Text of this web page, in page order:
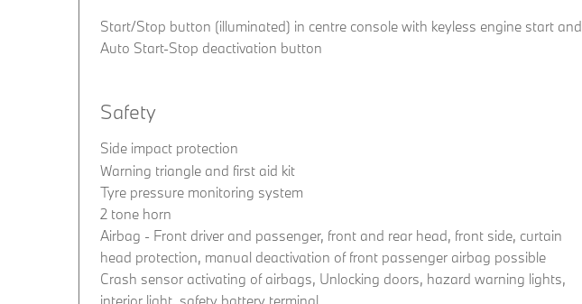
Start/Stop button (illuminated) in centre console with keyless engine start and
Auto Start-Stop deactivation button
Safety
Side impact protection
Warning triangle and first aid kit
Tyre pressure monitoring system
2 tone horn
Airbag - Front driver and passenger, front and rear head, front side, curtain
head protection, manual deactivation of front passenger airbag possible
Crash sensor activating of airbags, Unlocking doors, hazard warning lights,